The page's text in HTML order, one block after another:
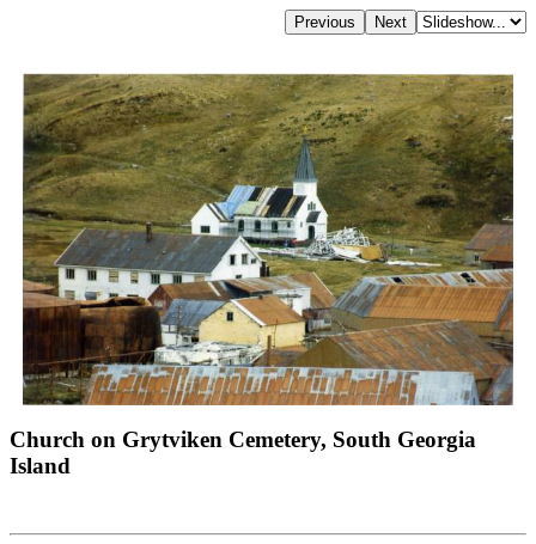
Church on Grytviken Cemetery, South Georgia
Island